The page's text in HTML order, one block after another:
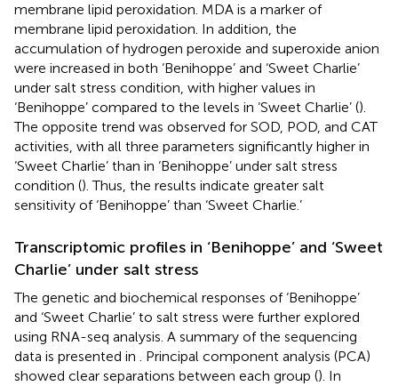
membrane lipid peroxidation. MDA is a marker of
membrane lipid peroxidation. In addition, the
accumulation of hydrogen peroxide and superoxide anion
were increased in both ‘Benihoppe’ and ‘Sweet Charlie’
under salt stress condition, with higher values in
‘Benihoppe’ compared to the levels in ‘Sweet Charlie’ ().
The opposite trend was observed for SOD, POD, and CAT
activities, with all three parameters significantly higher in
‘Sweet Charlie’ than in ‘Benihoppe’ under salt stress
condition (). Thus, the results indicate greater salt
sensitivity of ‘Benihoppe’ than ‘Sweet Charlie.’
Transcriptomic profiles in ‘Benihoppe’ and ‘Sweet
Charlie’ under salt stress
The genetic and biochemical responses of ‘Benihoppe’
and ‘Sweet Charlie’ to salt stress were further explored
using RNA-seq analysis. A summary of the sequencing
data is presented in . Principal component analysis (PCA)
showed clear separations between each group (). In